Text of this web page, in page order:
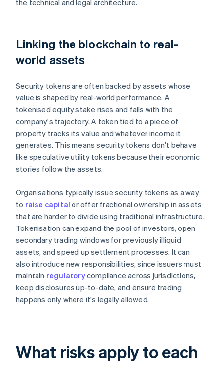
the technical and legal architecture.
Linking the blockchain to real-
world assets
Security tokens are often backed by assets whose
value is shaped by real-world performance. A
tokenised equity stake rises and falls with the
company's trajectory. A token tied to a piece of
property tracks its value and whatever income it
generates. This means security tokens don't behave
like speculative utility tokens because their economic
stories follow the assets.
Organisations typically issue security tokens as a way
to raise capital or offer fractional ownership in assets
that are harder to divide using traditional infrastructure.
Tokenisation can expand the pool of investors, open
secondary trading windows for previously illiquid
assets, and speed up settlement processes. It can
also introduce new responsibilities, since issuers must
maintain regulatorycompliance across jurisdictions,
keep disclosures up-to-date, and ensure trading
happens only where it's legally allowed.
What risks apply to each